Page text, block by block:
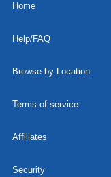
Home
Help/FAQ
Browse by Location
Terms of service
Affiliates
Security